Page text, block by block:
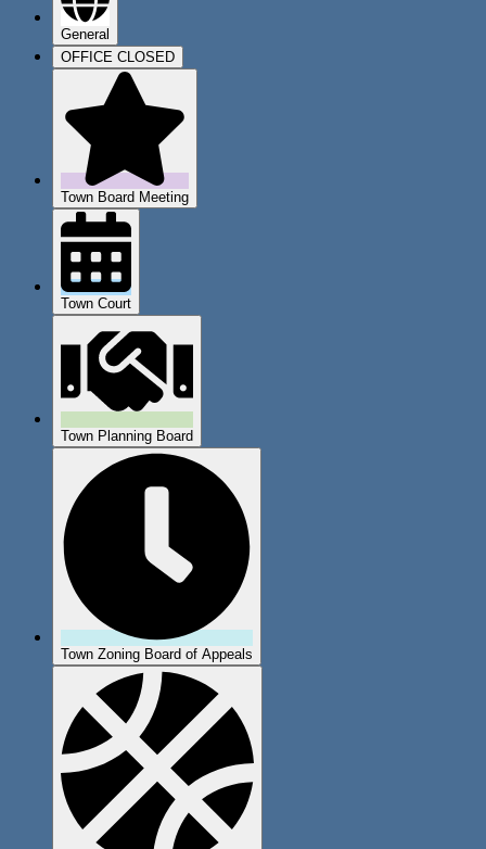
General
OFFICE CLOSED
Town Board Meeting
Town Court
Town Planning Board
Town Zoning Board of Appeals